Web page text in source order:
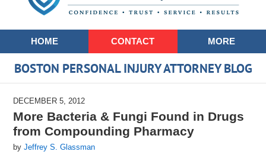
Navigation
HOME CONTACT MORE
BOSTON PERSONAL INJURY ATTORNEY BLOG
DECEMBER 5, 2012
More Bacteria & Fungi Found in Drugs
from Compounding Pharmacy
byJeffrey S. Glassman